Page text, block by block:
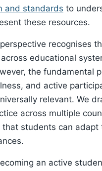
and standards to
these resources.
recognises
educational
the fundamental
and active
relevant. We
across multiple
that students can adapt
an active